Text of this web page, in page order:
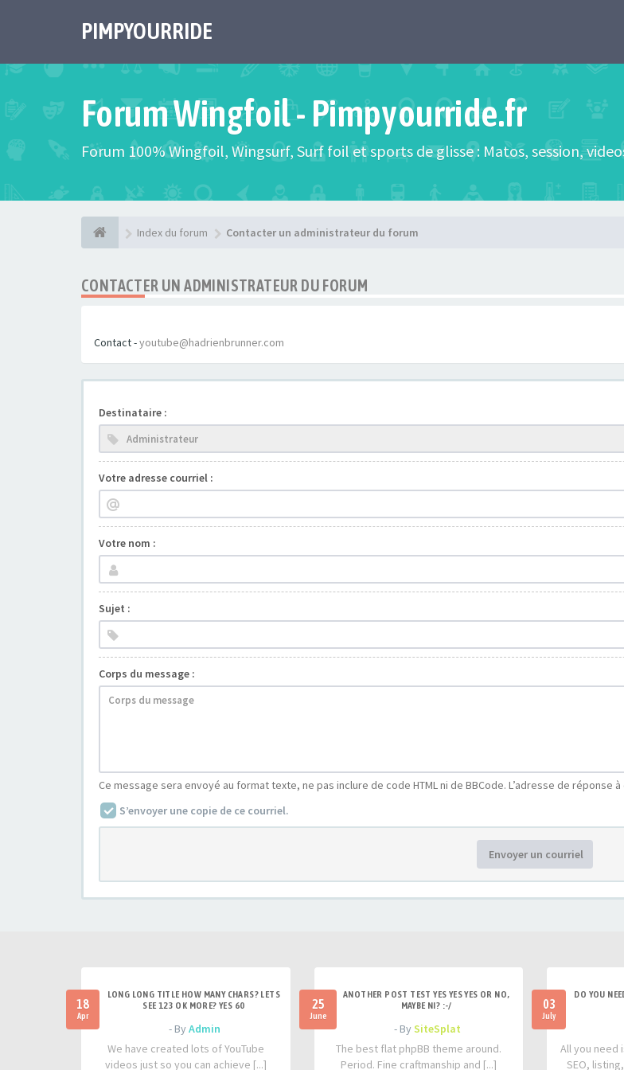
PIMPYOURRIDE
Forum Wingfoil - Pimpyourride.fr
Forum 100% Wingfoil, Wingsurf, Surf foil et sports de glisse : Matos, session,
Index du forum Contacter un administrateur du forum
CONTACTER UN ADMINISTRATEUR DU FORUM
Contact -youtube@hadrienbrunner.com
Destinataire :
Votre adresse courriel :
Votre nom :
Sujet :
Corps du message :
Ce message sera envoyé au format texte, ne pas inclure de code HTML ni de BBCode. L’adresse de
S’envoyer une copie de ce courriel.
Envoyer un courriel
18
Apr
LONG LONG TITLE HOW MANY CHARS? LETS
SEE 123 OK MORE? YES 60
- ByAdmin
We have created lots of YouTube
videos just so you can achieve [...]
25
June
ANOTHER POST TEST YES YES YES OR NO,
MAYBE NI? :-/
- BySiteSplat
The best flat phpBB theme around.
Period. Fine craftmanship and [...]
03
July
DO YOU
All you need
SEO,